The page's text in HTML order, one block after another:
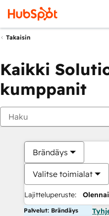
Takaisin
Kaikki
kumppanit
Brändäys
Valitse toimialat
Lajitteluperuste:
Palvelut: Brändäys